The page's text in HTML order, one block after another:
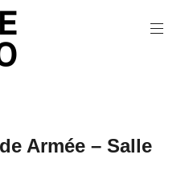
Armée – Salle